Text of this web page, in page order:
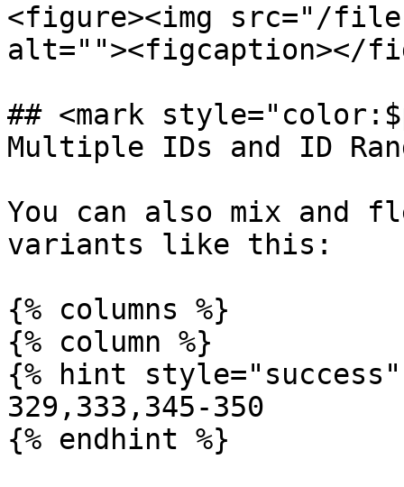
<figure><img src="/
alt=""><figcaption></
## <mark
Multiple IDs and ID
You can also mix and
variants like this:
{% columns %}
{% column %}
{% hint style="success"
329,333,345-350
{% endhint %}